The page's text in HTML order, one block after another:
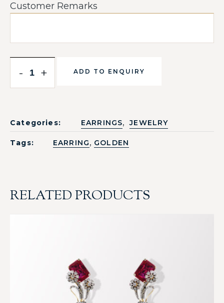
Customer Remarks
- + ADD TO ENQUIRY
Categories: EARRINGS, JEWELRY
Tags: EARRING, GOLDEN
RELATED PRODUCTS